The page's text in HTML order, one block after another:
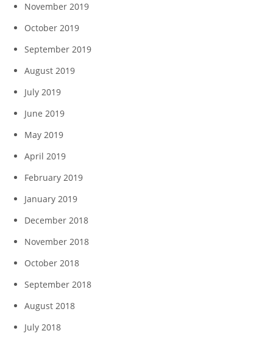
November 2019
October 2019
September 2019
August 2019
July 2019
June 2019
May 2019
April 2019
February 2019
January 2019
December 2018
November 2018
October 2018
September 2018
August 2018
July 2018